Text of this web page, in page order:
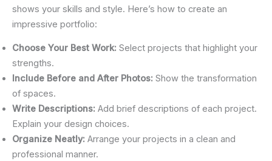
shows your skills and style. Here’s how to create an
impressive portfolio:
Choose Your Best Work: Select projects that highlight your
strengths.
Include Before and After Photos: Show the transformation
of spaces.
Write Descriptions: Add brief descriptions of each project.
Explain your design choices.
Organize Neatly: Arrange your projects in a clean and
professional manner.